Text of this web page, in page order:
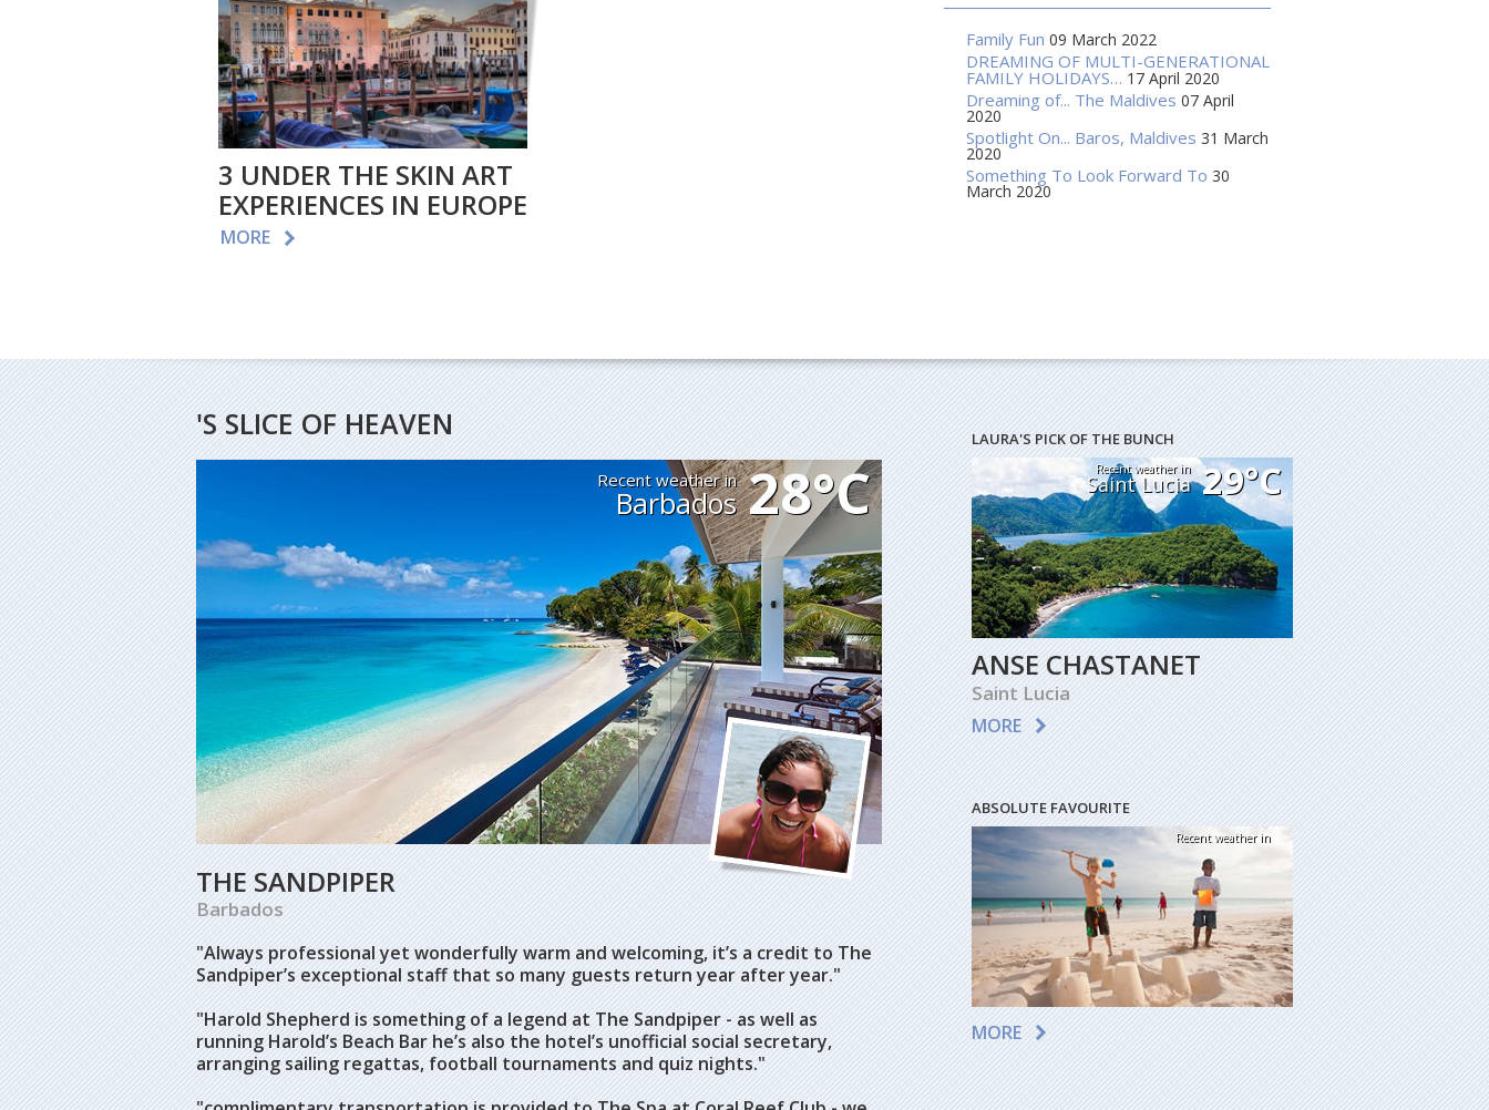
3 UNDER THE SKIN ART
EXPERIENCES IN EUROPE
MORE
Family Fun 09 March 2022
DREAMING OF MULTI-GENERATIONAL
FAMILY HOLIDAYS… 17 April 2020
Dreaming of... The Maldives 07 April
2020
Spotlight On... Baros, Maldives 31 March
2020
Something To Look Forward To 30
March 2020
'S SLICE OF HEAVEN
Recent weather in
Barbados 28°C
THE SANDPIPER
Barbados
"Always professional yet wonderfully warm and welcoming, it’s a credit to The
Sandpiper’s exceptional staff that so many guests return year after year."
"Harold Shepherd is something of a legend at The Sandpiper - as well as
running Harold’s Beach Bar he’s also the hotel’s unofficial social secretary,
arranging sailing regattas, football tournaments and quiz nights."
LAURA'S PICK OF THE BUNCH
Recent weather in
Saint Lucia 29°C
ANSE CHASTANET
Saint Lucia
MORE
ABSOLUTE FAVOURITE
Recent weather in
MORE